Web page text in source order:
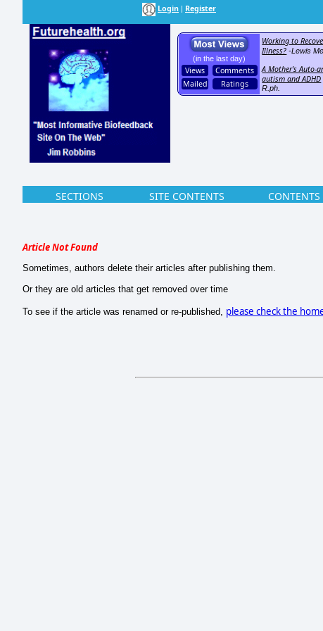
Login Register
(in the last day)
Views
Comments
Mailed
Ratings
Working to
Illness? -Lewis
A Mother's Auto-
autism and ADHD
R.ph.
SECTIONS SITE CONTENTS CONTENTS
Article Not Found
Sometimes, authors delete their articles after publishing them.
Or they are old articles that get removed over time
To see if the article was renamed or re-published, please check the